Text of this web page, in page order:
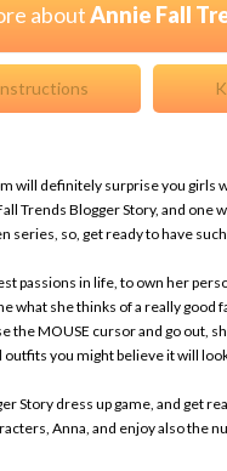
aboutAnnie Fall
will definitely surprise you girls
Trends Blogger Story, and
so, get ready to have
passions in life, to own her
what she thinks of a really good
the MOUSE cursor and go out,
you might believe it will
Story dress up game, and get
Anna, and enjoy also the